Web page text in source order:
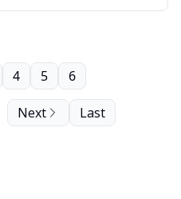
4 5 6
Next Last